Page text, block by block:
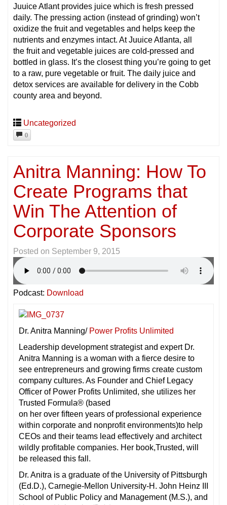
Juuice Atlant provides juice which is fresh pressed
daily. The pressing action (instead of grinding) won’t
oxidize the fruit and vegetables and helps keep the
nutrients and enzymes intact. At Juuice Atlanta, all
the fruit and vegetable juices are cold-pressed and
bottled in glass. It’s the closest thing you’re going to get
to a raw, pure vegetable or fruit. The daily juice and
detox services are available for delivery in the Cobb
county area and beyond.
Uncategorized
0
Anitra Manning: How To
Create Programs that
Win The Attention of
Corporate Sponsors
Posted on September 9, 2015
Podcast: Download
Dr. Anitra Manning/ Power Profits Unlimited
Leadership development strategist and expert Dr.
Anitra Manning is a woman with a fierce desire to
see entrepreneurs and growing firms create custom
company cultures. As Founder and Chief Legacy
Officer of Power Profits Unlimited, she utilizes her
Trusted Formula® (based
on her over fifteen years of professional experience
within corporate and nonprofit environments)to help
CEOs and their teams lead effectively and architect
wildly profitable companies. Her book,Trusted, will
be released this fall.
Dr. Anitra is a graduate of the University of Pittsburgh
(Ed.D.), Carnegie-Mellon University-H. John Heinz III
School of Public Policy and Management (M.S.), and